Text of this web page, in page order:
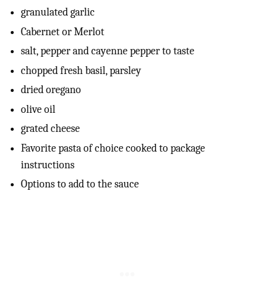
granulated garlic
Cabernet or Merlot
salt, pepper and cayenne pepper to taste
chopped fresh basil, parsley
dried oregano
olive oil
grated cheese
Favorite pasta of choice cooked to package
instructions
Options to add to the sauce